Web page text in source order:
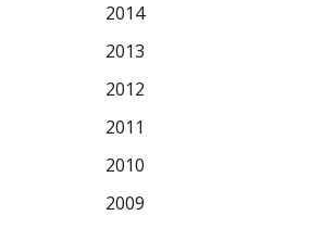
2014
2013
2012
2011
2010
2009